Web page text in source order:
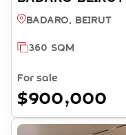
Badaro, BEIRUT
360 SQM
For sale
$900,000